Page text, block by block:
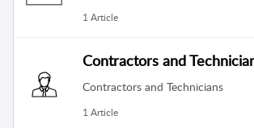
1 Article
Contractors and
Contractors and Technicians
1 Article